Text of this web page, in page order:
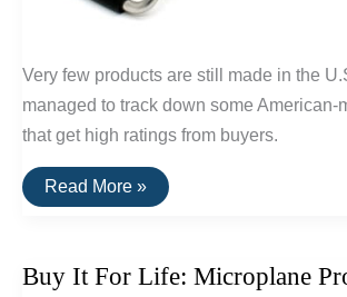
Very few products are still made in the
managed to track down some American-
that get high ratings from buyers.
20
Highly
Made
In
Read More »
Buy It For Life: Microplane